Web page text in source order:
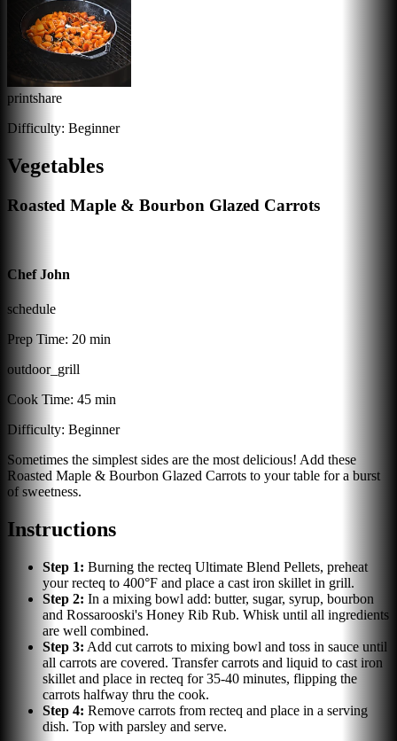
printshare
Difficulty: Beginner
Vegetables
Roasted Maple & Bourbon Glazed Carrots
Chef John
schedule
Prep Time: 20 min
outdoor_grill
Cook Time: 45 min
Difficulty: Beginner
Sometimes the simplest sides are the most delicious! Add these
Roasted Maple & Bourbon Glazed Carrots to your table for a burst
of sweetness.
Instructions
Step 1: Burning the recteq Ultimate Blend Pellets, preheat
your recteq to 400°F and place a cast iron skillet in grill.
Step 2: In a mixing bowl add: butter, sugar, syrup, bourbon
and Rossarooski's Honey Rib Rub. Whisk until all ingredients
are well combined.
Step 3: Add cut carrots to mixing bowl and toss in sauce until
all carrots are covered. Transfer carrots and liquid to cast iron
skillet and place in recteq for 35-40 minutes, flipping the
carrots halfway thru the cook.
Step 4: Remove carrots from recteq and place in a serving
dish. Top with parsley and serve.